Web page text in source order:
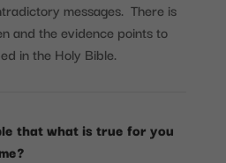
messages. There is
and the evidence points to
in the Holy Bible.
that what is true for you